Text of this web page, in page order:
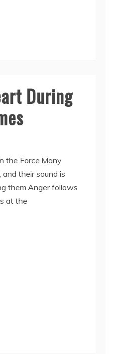
During
the Force.Many
their sound is
them.Anger follows
at the